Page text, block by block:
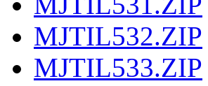
MJTIL532.ZIP
MJTIL533.ZIP